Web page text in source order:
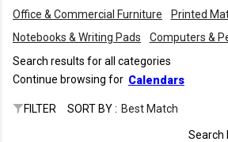
Office & Commercial Furniture
Printed
Notebooks & Writing Pads
Computers &
Search results for all categories
Continue browsing for Calendars
FILTER SORT BY : Best Match
Search